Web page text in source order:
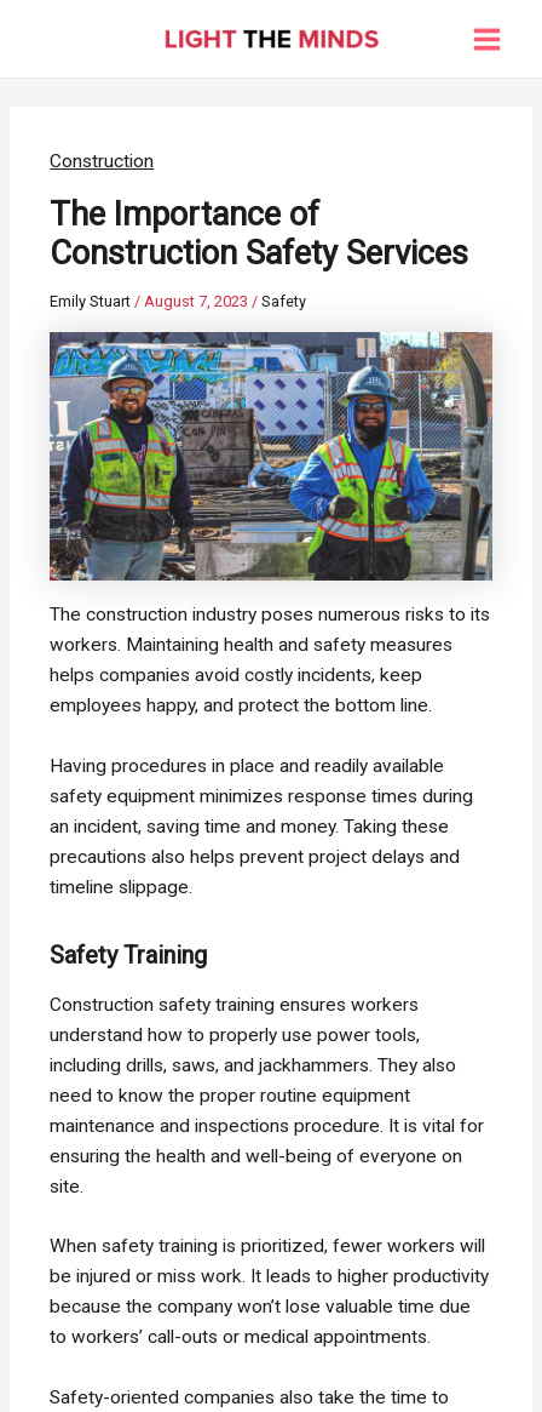
Main
Construction
The Importance of
Construction Safety Services
Emily Stuart/August 7, 2023/Safety
The construction industry poses numerous risks to its
workers. Maintaining health and safety measures
helps companies avoid costly incidents, keep
employees happy, and protect the bottom line.
Having procedures in place and readily available
safety equipment minimizes response times during
an incident, saving time and money. Taking these
precautions also helps prevent project delays and
timeline slippage.
Safety Training
Construction safety training ensures workers
understand how to properly use power tools,
including drills, saws, and jackhammers. They also
need to know the proper routine equipment
maintenance and inspections procedure. It is vital for
ensuring the health and well-being of everyone on
site.
When safety training is prioritized, fewer workers will
be injured or miss work. It leads to higher productivity
because the company won’t lose valuable time due
to workers’ call-outs or medical appointments.
Safety-oriented companies also take the time to